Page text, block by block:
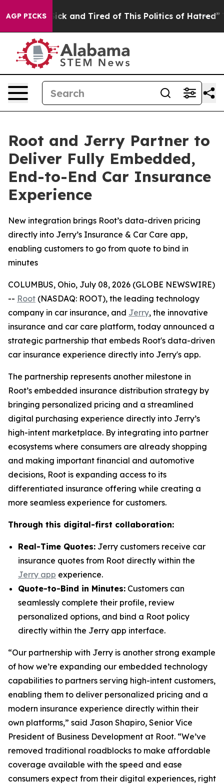
AGP PICKS
Are Sick and Tired of This Politics of Hatred” The
Root and Jerry Partner to
Deliver Fully Embedded,
End-to-End Car Insurance
Experience
New integration brings Root’s data-driven pricing
directly into Jerry’s Insurance & Car Care app,
enabling customers to go from quote to bind in
minutes
COLUMBUS, Ohio, July 08, 2026 (GLOBE NEWSWIRE)
-- Root (NASDAQ: ROOT), the leading technology
company in car insurance, and Jerry, the innovative
insurance and car care platform, today announced a
strategic partnership that embeds Root's data-driven
car insurance experience directly into Jerry's app.
The partnership represents another milestone in
Root’s embedded insurance distribution strategy by
bringing personalized pricing and a streamlined
digital purchasing experience directly into Jerry’s
high-intent marketplace. By integrating into partner
ecosystems where consumers are already shopping
and making important financial and automotive
decisions, Root is expanding access to its
differentiated insurance offering while creating a
more seamless experience for customers.
Through this digital-first collaboration:
Real-Time Quotes: Jerry customers receive car
insurance quotes from Root directly within the
Jerry app experience.
Quote-to-Bind in Minutes: Customers can
seamlessly complete their profile, review
personalized options, and bind a Root policy
directly within the Jerry app interface.
“Our partnership with Jerry is another strong example
of how we’re expanding our embedded technology
capabilities to partners serving high-intent customers,
enabling them to deliver personalized pricing and a
modern insurance experience directly within their
own platforms,” said Jason Shapiro, Senior Vice
President of Business Development at Root. “We’ve
removed traditional roadblocks to make affordable
coverage available with the speed and ease
consumers expect from their digital experiences, right